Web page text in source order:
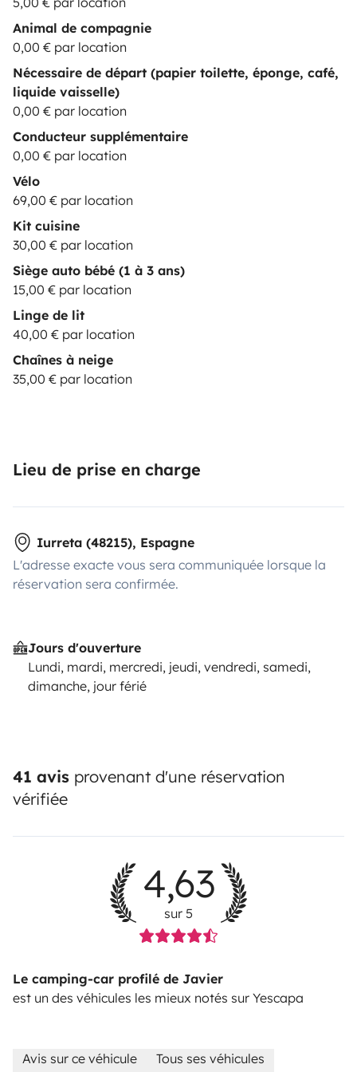
Animal de compagnie
0,00 € par location
Nécessaire de départ (papier toilette, éponge, café,
liquide vaisselle)
0,00 € par location
Conducteur supplémentaire
0,00 € par location
Vélo
69,00 € par location
Kit cuisine
30,00 € par location
Siège auto bébé (1 à 3 ans)
15,00 € par location
Linge de lit
40,00 € par location
Chaînes à neige
35,00 € par location
Lieu de prise en charge
Iurreta (48215), Espagne
L'adresse exacte vous sera communiquée lorsque la
réservation sera confirmée.
Jours d'ouverture
Lundi, mardi, mercredi, jeudi, vendredi, samedi,
dimanche, jour férié
41 avis provenant d'une réservation
vérifiée
4,63
sur 5
Le camping-car profilé de Javier
est un des véhicules les mieux notés sur Yescapa
Avis sur ce véhicule Tous ses véhicules